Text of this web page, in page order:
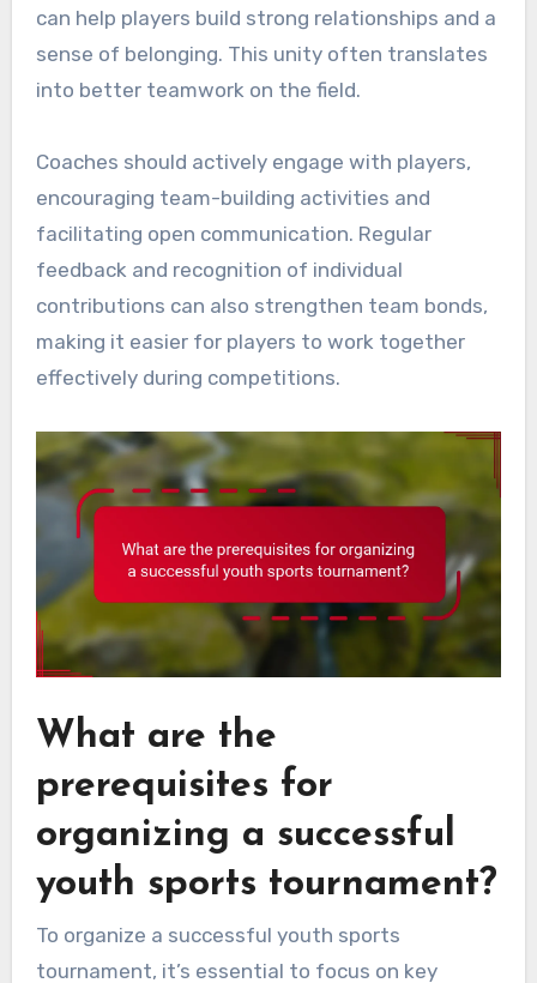
can help players build strong relationships and a
sense of belonging. This unity often translates
into better teamwork on the field.
Coaches should actively engage with players,
encouraging team-building activities and
facilitating open communication. Regular
feedback and recognition of individual
contributions can also strengthen team bonds,
making it easier for players to work together
effectively during competitions.
What are the
prerequisites for
organizing a successful
youth sports tournament?
To organize a successful youth sports
tournament, it’s essential to focus on key